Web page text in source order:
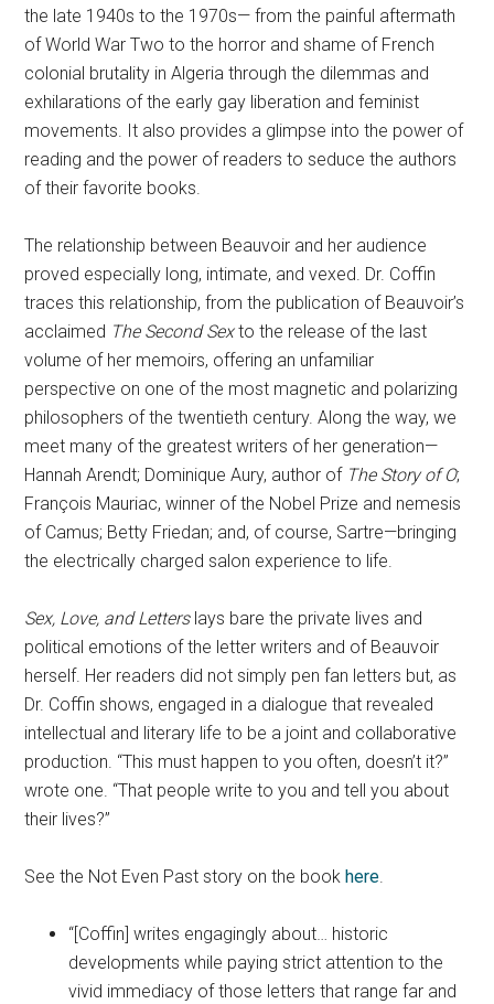
the late 1940s to the 1970s— from the painful aftermath
of World War Two to the horror and shame of French
colonial brutality in Algeria through the dilemmas and
exhilarations of the early gay liberation and feminist
movements. It also provides a glimpse into the power of
reading and the power of readers to seduce the authors
of their favorite books.
The relationship between Beauvoir and her audience
proved especially long, intimate, and vexed. Dr. Coffin
traces this relationship, from the publication of Beauvoir’s
acclaimed The Second Sexto the release of the last
volume of her memoirs, offering an unfamiliar
perspective on one of the most magnetic and polarizing
philosophers of the twentieth century. Along the way, we
meet many of the greatest writers of her generation—
Hannah Arendt; Dominique Aury, author of The Story of O;
François Mauriac, winner of the Nobel Prize and nemesis
of Camus; Betty Friedan; and, of course, Sartre—bringing
the electrically charged salon experience to life.
Sex, Love, and Letterslays bare the private lives and
political emotions of the letter writers and of Beauvoir
herself. Her readers did not simply pen fan letters but, as
Dr. Coffin shows, engaged in a dialogue that revealed
intellectual and literary life to be a joint and collaborative
production. “This must happen to you often, doesn’t it?”
wrote one. “That people write to you and tell you about
their lives?”
See the Not Even Past story on the book here.
“[Coffin] writes engagingly about… historic
developments while paying strict attention to the
vivid immediacy of those letters that range far and